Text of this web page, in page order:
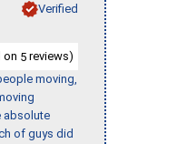
Verified
on 5 reviews)
moving,
absolute
of guys did